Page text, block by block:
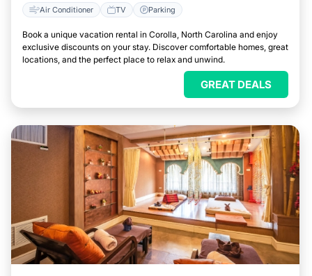
Air Conditioner TV Parking
Book a unique vacation rental in Corolla, North Carolina and enjoy
exclusive discounts on your stay. Discover comfortable homes, great
locations, and the perfect place to relax and unwind.
GREAT DEALS